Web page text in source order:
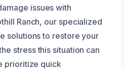
issues with
Ranch, our specialized
solutions to restore your
stress this situation can
prioritize quick